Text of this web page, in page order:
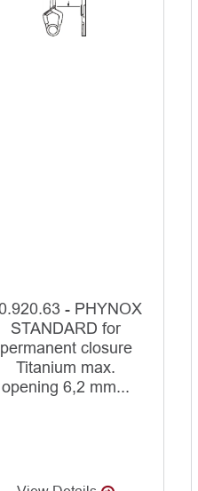
- PHYNOX
STANDARD for
permanent closure
Titanium max.
opening 6,2 mm...